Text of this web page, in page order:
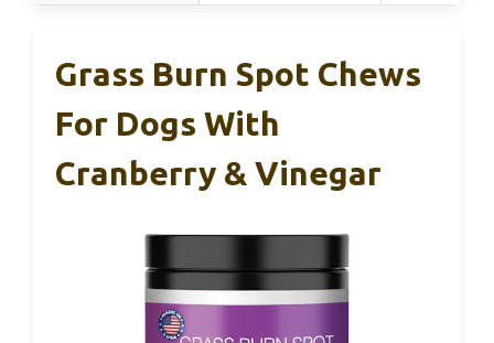
Grass Burn Spot Chews
For Dogs With
Cranberry & Vinegar